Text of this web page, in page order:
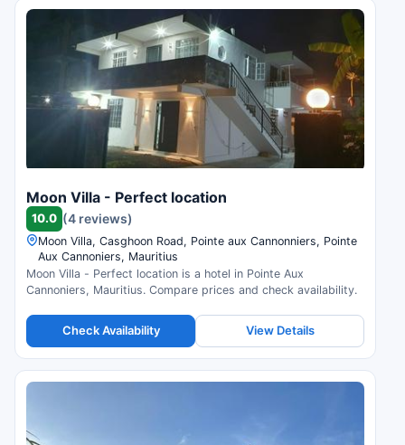
Moon Villa - Perfect location
10.0 (4 reviews)
Moon Villa, Casghoon Road, Pointe aux Cannonniers, Pointe
Aux Cannoniers, Mauritius
Moon Villa - Perfect location is a hotel in Pointe Aux
Cannoniers, Mauritius. Compare prices and check availability.
Check Availability View Details